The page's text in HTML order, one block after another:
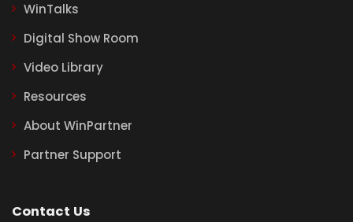
WinTalks
Digital Show Room
Video Library
Resources
About WinPartner
Partner Support
Contact Us